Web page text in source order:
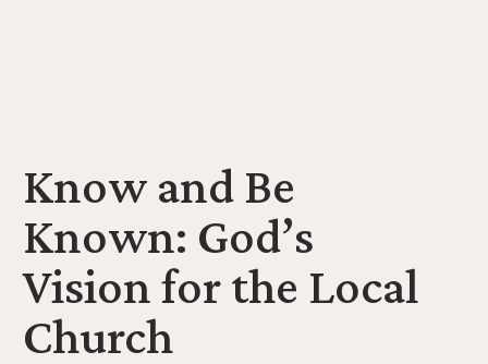
Pastoral Internship
9Marks Weekender
Know and Be
Known: God’s
Vision for the Local
Church